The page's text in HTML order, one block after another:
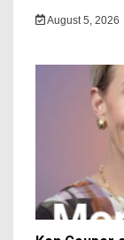
August 5, 2026